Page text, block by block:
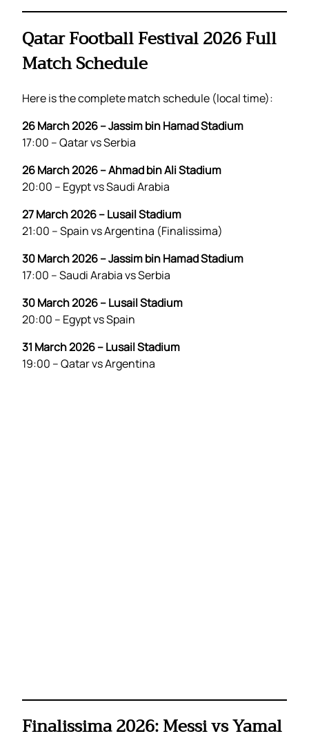
Qatar Football Festival 2026 Full
Match Schedule
Here is the complete match schedule (local time):
26 March 2026 – Jassim bin Hamad Stadium
17:00 – Qatar vs Serbia
26 March 2026 – Ahmad bin Ali Stadium
20:00 – Egypt vs Saudi Arabia
27 March 2026 – Lusail Stadium
21:00 – Spain vs Argentina (Finalissima)
30 March 2026 – Jassim bin Hamad Stadium
17:00 – Saudi Arabia vs Serbia
30 March 2026 – Lusail Stadium
20:00 – Egypt vs Spain
31 March 2026 – Lusail Stadium
19:00 – Qatar vs Argentina
Finalissima 2026: Messi vs Yamal